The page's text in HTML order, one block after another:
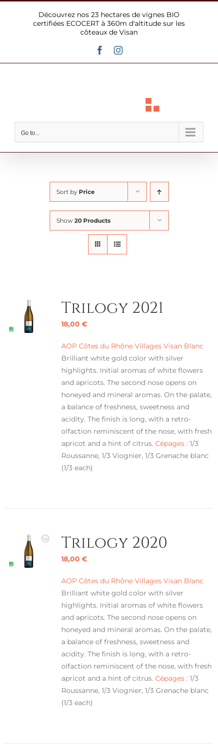
Découvrez nos 23 hectares de vignes BIO
certifiées ECOCERT à 360m d'altitude sur les
côteaux de Visan
FacebookInstagram
Go to...
Sort by Price
Show 20 Products
Trilogy 2021
18,00 €
AOP Côtes du Rhône Villages Visan Blanc
Brilliant white gold color with silver
highlights. Initial aromas of white flowers
and apricots. The second nose opens on
honeyed and mineral aromas. On the palate,
a balance of freshness, sweetness and
acidity. The finish is long, with a retro-
olfaction reminiscent of the nose, with fresh
apricot and a hint of citrus. Cépages : 1/3
Roussanne, 1/3 Viognier, 1/3 Grenache blanc
(1/3 each)
Trilogy 2020
18,00 €
AOP Côtes du Rhône Villages Visan Blanc
Brilliant white gold color with silver
highlights. Initial aromas of white flowers
and apricots. The second nose opens on
honeyed and mineral aromas. On the palate,
a balance of freshness, sweetness and
acidity. The finish is long, with a retro-
olfaction reminiscent of the nose, with fresh
apricot and a hint of citrus. Cépages : 1/3
Roussanne, 1/3 Viognier, 1/3 Grenache blanc
(1/3 each)